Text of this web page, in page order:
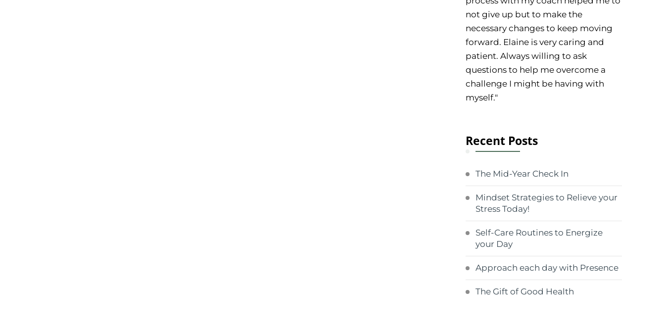
not give up but to make the
necessary changes to keep moving
forward. Elaine is very caring and
patient. Always willing to ask
questions to help me overcome a
challenge I might be having with
myself."
Recent Posts
The Mid-Year Check In
Mindset Strategies to Relieve your
Stress Today!
Self-Care Routines to Energize
your Day
Approach each day with Presence
The Gift of Good Health